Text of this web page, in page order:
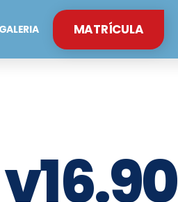
GALERIA MATRÍCULA